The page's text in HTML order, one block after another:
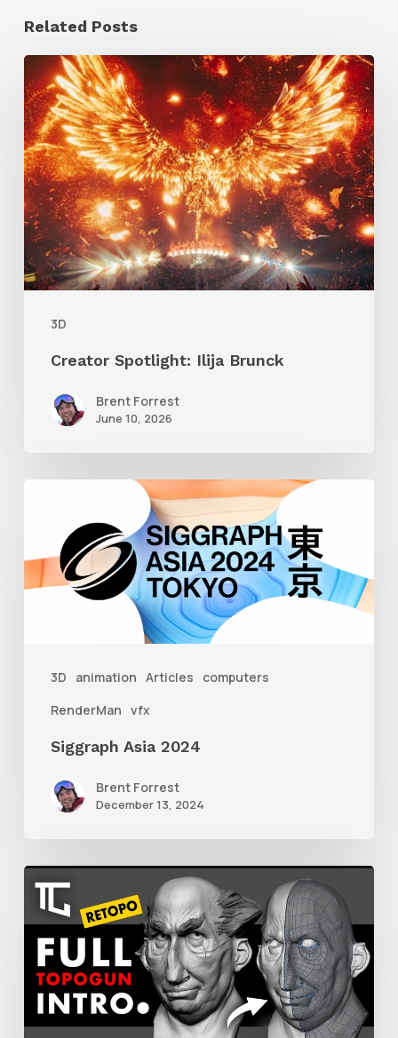
Related Posts
3D
Creator
Spotlight:
Ilija
Brunck
Creator Spotlight: Ilija Brunck
Brent Forrest
June 10, 2026
3D animation Articles
computers
RenderMan vfx
2024
Siggraph Asia 2024
Brent Forrest
December 13, 2024
Getting
Started
With
Retolpology
TopoGun